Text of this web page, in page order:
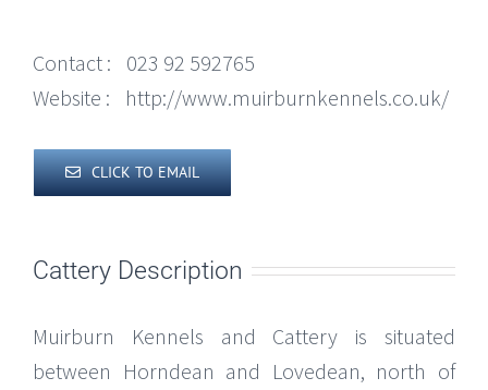
Contact :
023 92 592765
Website :
http://www.muirburnkennels.co.uk/
CLICK TO EMAIL
Cattery Description
Muirburn Kennels and Cattery is situated
between Horndean and Lovedean, north of